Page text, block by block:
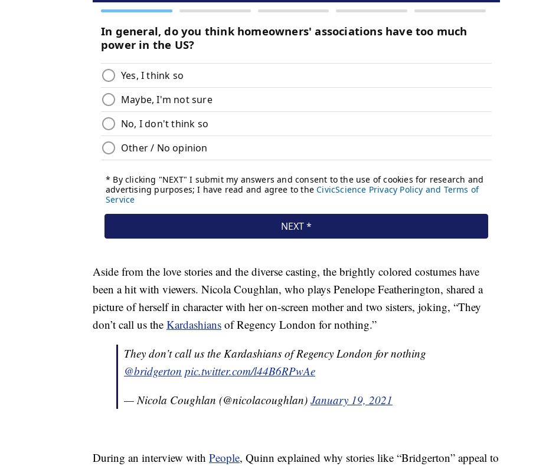
Aside from the love stories and the diverse casting, the brightly colored costumes have
been a hit with viewers. Nicola Coughlan, who plays Penelope Featherington, shared a
picture of herself in character with her on-screen mother and two sisters, joking, “They
don’t call us the Kardashians of Regency London for nothing.”
They don’t call us the Kardashians of Regency London for nothing
@bridgerton pic.twitter.com/l44B6RPwAe
— Nicola Coughlan (@nicolacoughlan) January 19, 2021
During an interview with People, Quinn explained why stories like “Bridgerton” appeal to